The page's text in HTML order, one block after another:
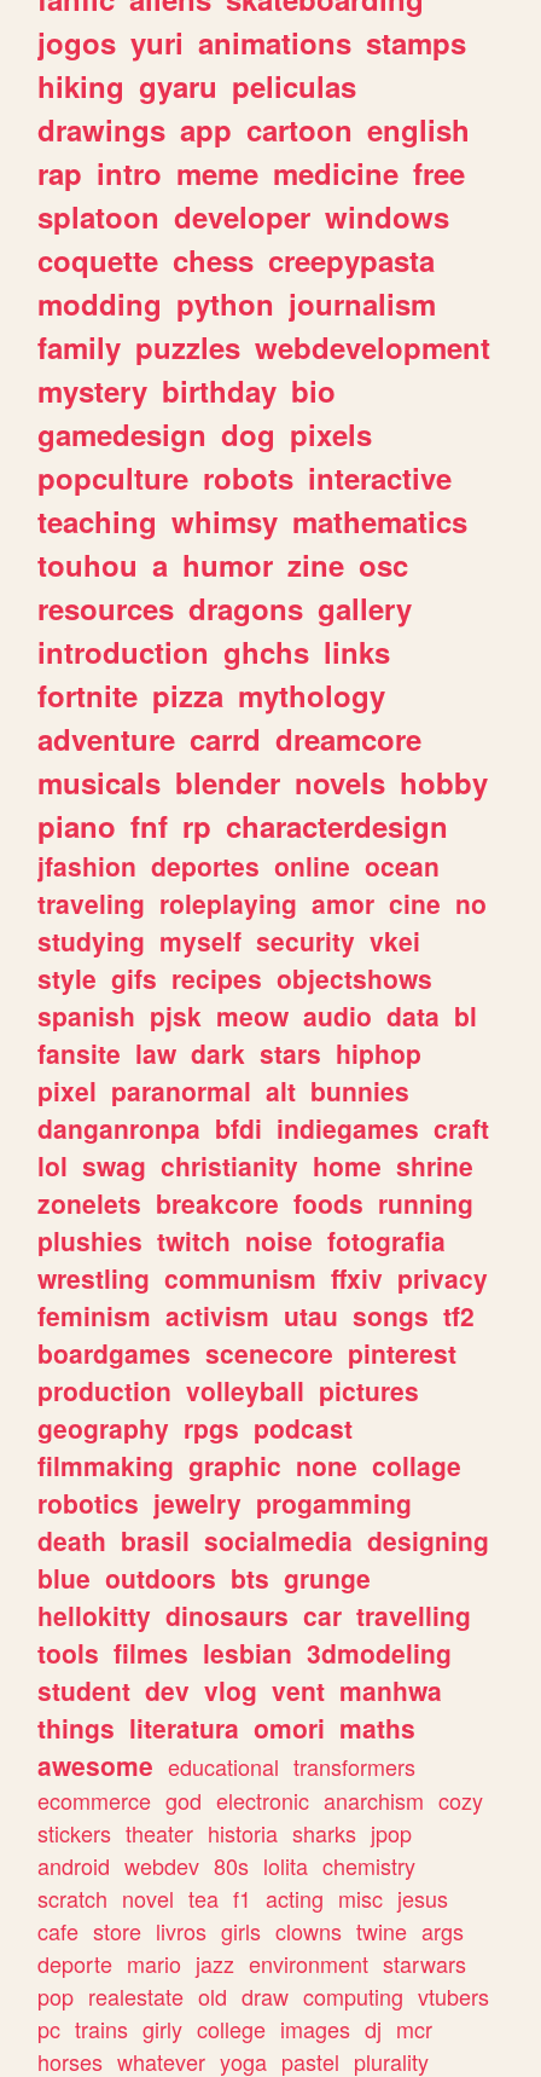
jogos yuri animations stamps
hiking gyaru peliculas
drawings app cartoon english
rap intro meme medicine free
splatoon developer windows
coquette chess creepypasta
modding python journalism
family puzzles webdevelopment
mystery birthday bio
gamedesign dog pixels
popculture robots interactive
teaching whimsy mathematics
touhou a humor zine osc
resources dragons gallery
introduction ghchs links
fortnite pizza mythology
adventure carrd dreamcore
musicals blender novels hobby
piano fnf rp characterdesign
jfashion deportes online ocean
traveling roleplaying amor cine no
studying myself security vkei
style gifs recipes objectshows
spanish pjsk meow audio data bl
fansite law dark stars hiphop
pixel paranormal alt bunnies
danganronpa bfdi indiegames craft
lol swag christianity home shrine
zonelets breakcore foods running
plushies twitch noise fotografia
wrestling communism ffxiv privacy
feminism activism utau songs tf2
boardgames scenecore pinterest
production volleyball pictures
geography rpgs podcast
filmmaking graphic none collage
robotics jewelry progamming
death brasil socialmedia designing
blue outdoors bts grunge
hellokitty dinosaurs car travelling
tools filmes lesbian 3dmodeling
student dev vlog vent manhwa
things literatura omori maths
awesome educational transformers
ecommerce god electronic anarchism cozy
stickers theater historia sharks jpop
android webdev 80s lolita chemistry
scratch novel tea f1 acting misc jesus
cafe store livros girls clowns twine args
deporte mario jazz environment starwars
pop realestate old draw computing vtubers
pc trains girly college images dj mcr
horses whatever yoga pastel plurality